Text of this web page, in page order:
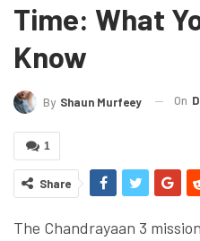
Time: What
Know
By Shaun Murfeey On
1
Share
The Chandrayaan 3